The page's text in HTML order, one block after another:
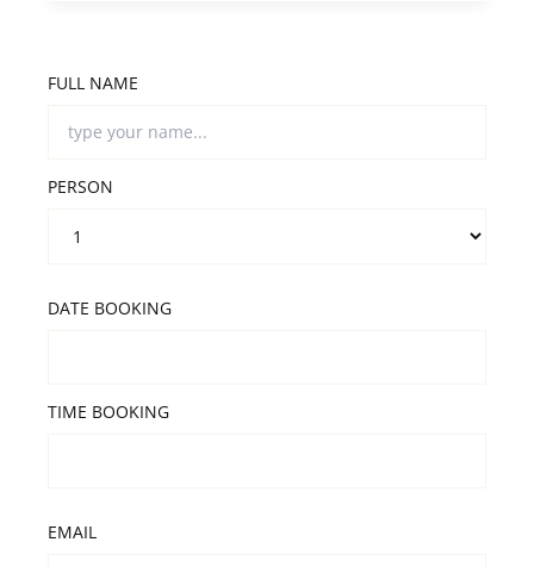
FULL NAME
PERSON
DATE BOOKING
TIME BOOKING
EMAIL